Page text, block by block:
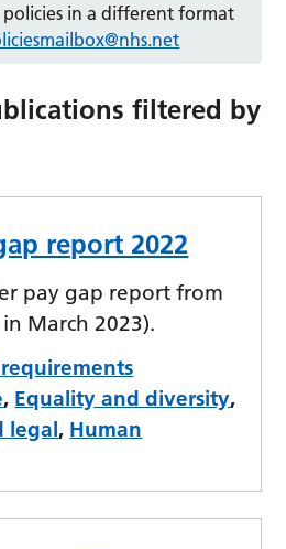
in a different format
filtered by
report 2022
pay gap report from
March 2023).
, Equality and diversity,
legal, Human